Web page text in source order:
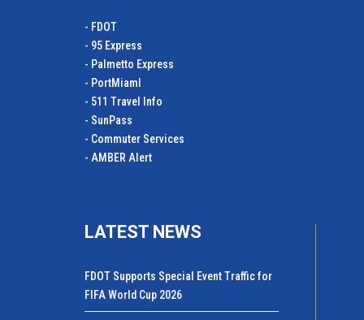
- FDOT
- 95 Express
- Palmetto Express
- PortMiamI
- 511 Travel Info
- SunPass
- Commuter Services
- AMBER Alert
LATEST NEWS
FDOT Supports Special Event Traffic for
FIFA World Cup 2026